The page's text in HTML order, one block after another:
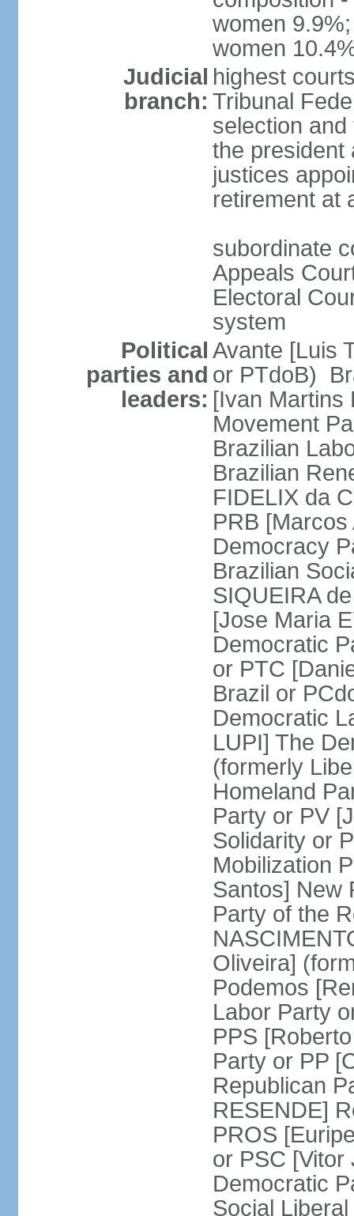
women
women
Judicial
branch:
highest
Tribunal
selection
the president
justices
retirement at
subordinate
Appeals
Electoral
system
Political
parties and
leaders:
Avante [Luis
or PTdoB)
[Ivan Martins
Movement
Brazilian
Brazilian
FIDELIX da
PRB
Democracy
Brazilian
SIQUEIRA
[Jose Maria
Democratic
or PTC
Brazil or
Democratic
LUPI] The
(formerly
Homeland
Party or PV
Solidarity or
Mobilization
Santos] New
Party of the
Oliveira]
Podemos
Labor Party
PPS
Party or PP
Republican
RESENDE]
PROS
or PSC [Vitor
Democratic
Social